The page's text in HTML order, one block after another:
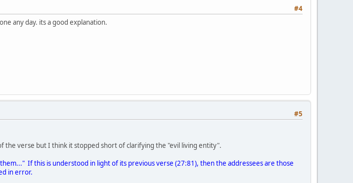
#4
any day. its a good explanation.
#5
the verse but I think it stopped short of clarifying the "evil living entity".
If this is understood in light of its previous verse (27:81), then the addressees are those
in error.